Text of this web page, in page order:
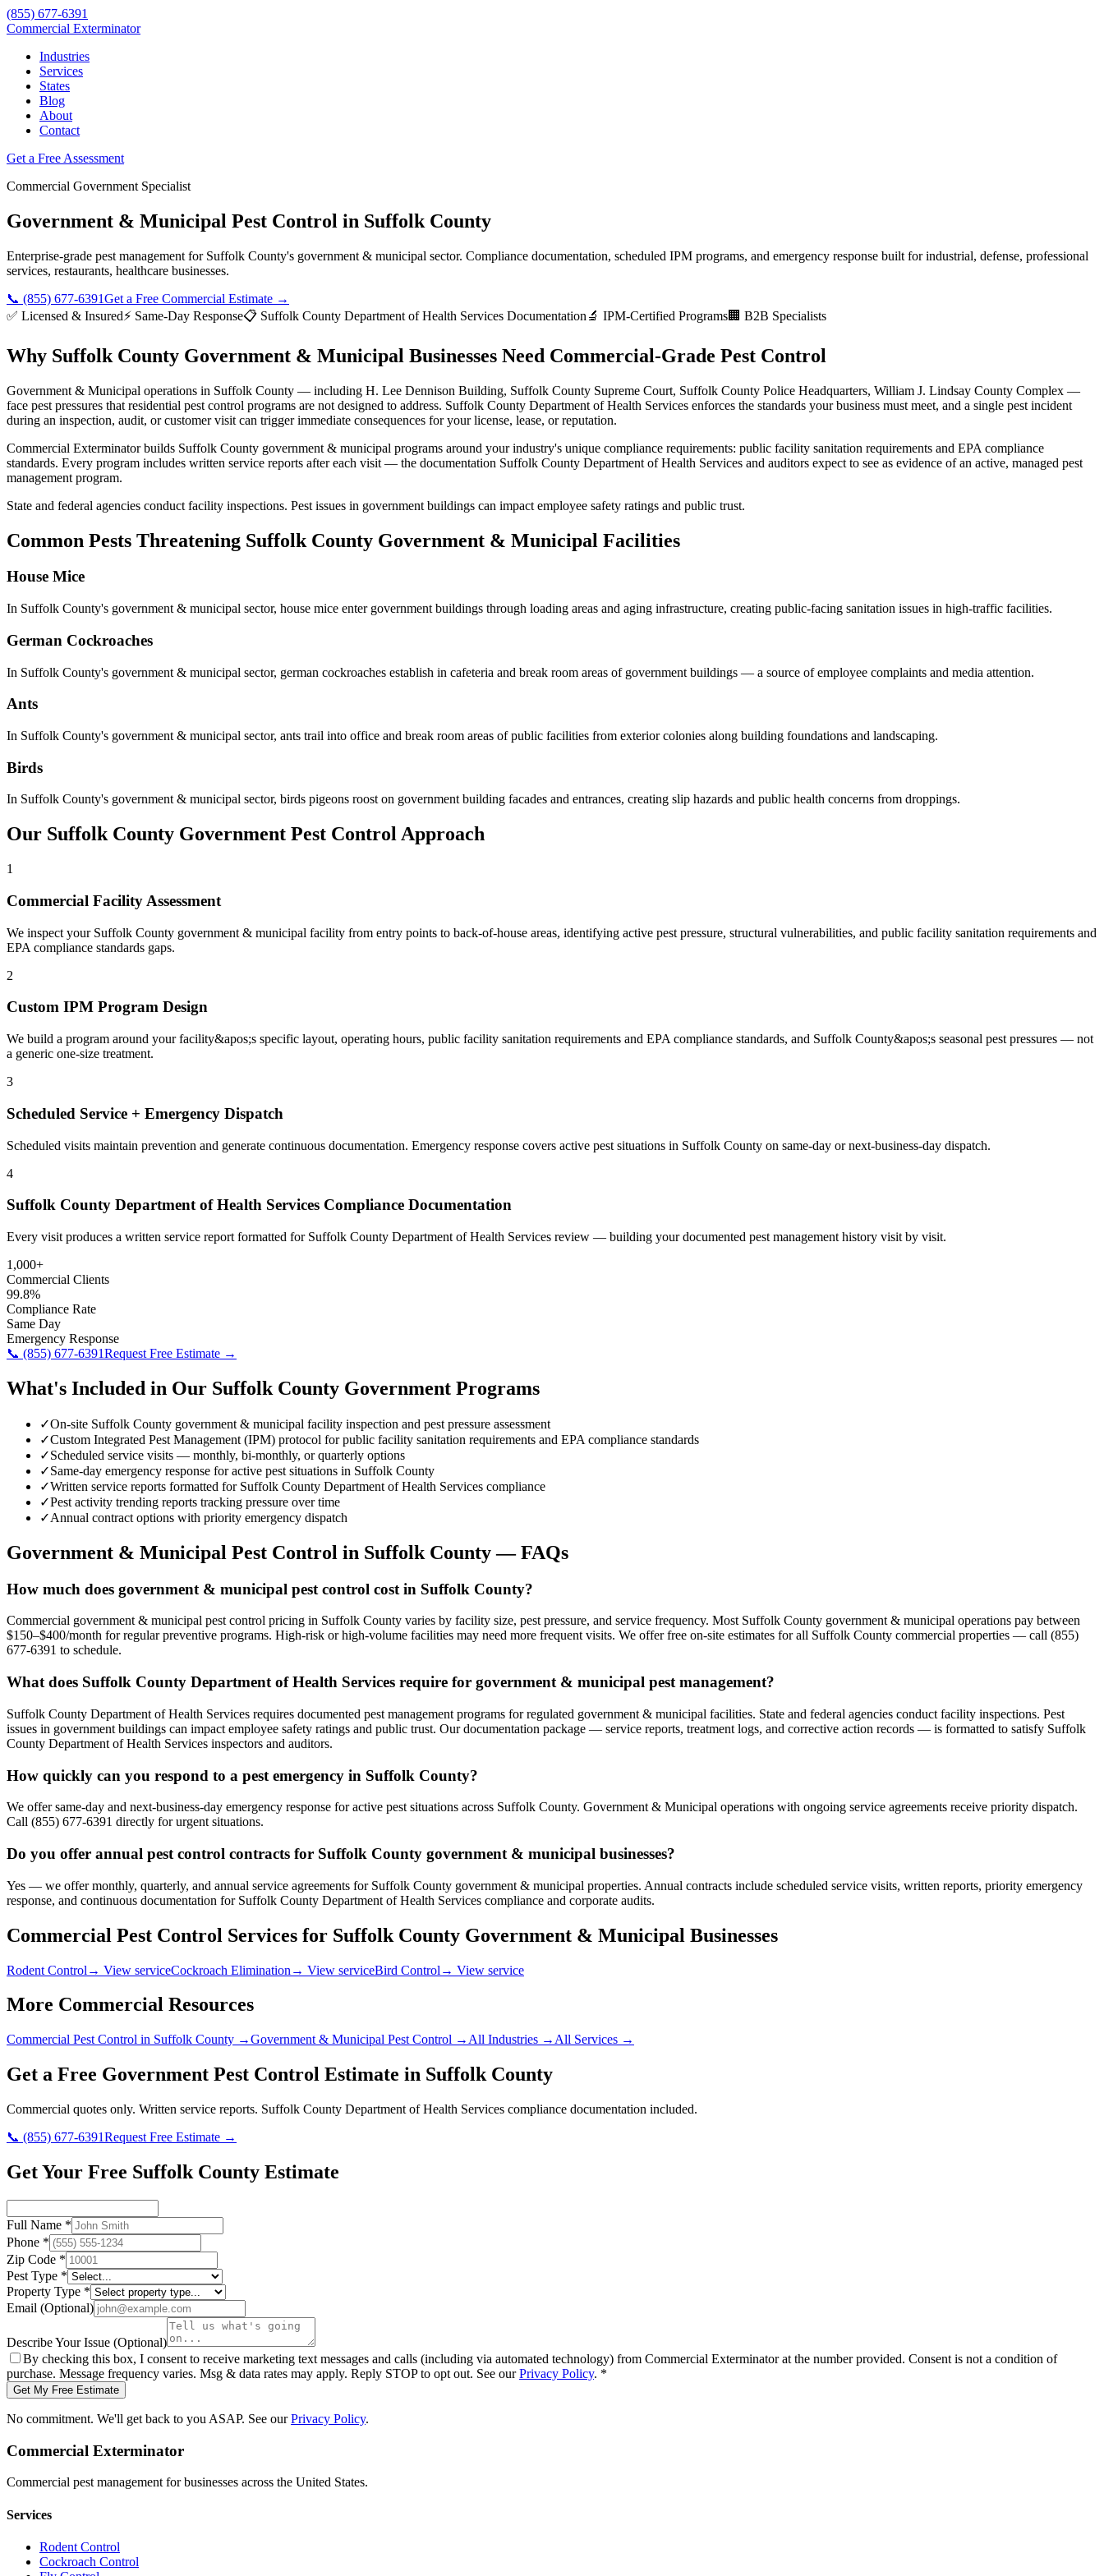
(855) 677-6391
Commercial Exterminator
Industries
Services
States
Blog
About
Contact
Get a Free Assessment
Commercial Government Specialist
Government & Municipal Pest Control in Suffolk County
Enterprise-grade pest management for Suffolk County's government & municipal sector. Compliance documentation, scheduled IPM programs, and emergency response built for industrial, defense, professional
services, restaurants, healthcare businesses.
📞 (855) 677-6391Get a Free Commercial Estimate →
✅ Licensed & Insured⚡ Same-Day Response📋 Suffolk County Department of Health Services Documentation 🔬 IPM-Certified Programs🏢 B2B Specialists
Why Suffolk County Government & Municipal Businesses Need Commercial-Grade Pest Control
Government & Municipal operations in Suffolk County — including H. Lee Dennison Building, Suffolk County Supreme Court, Suffolk County Police Headquarters, William J. Lindsay County Complex —
face pest pressures that residential pest control programs are not designed to address. Suffolk County Department of Health Services enforces the standards your business must meet, and a single pest incident
during an inspection, audit, or customer visit can trigger immediate consequences for your license, lease, or reputation.
Commercial Exterminator builds Suffolk County government & municipal programs around your industry's unique compliance requirements: public facility sanitation requirements and EPA compliance
standards. Every program includes written service reports after each visit — the documentation Suffolk County Department of Health Services and auditors expect to see as evidence of an active, managed pest
management program.
State and federal agencies conduct facility inspections. Pest issues in government buildings can impact employee safety ratings and public trust.
Common Pests Threatening Suffolk County Government & Municipal Facilities
House Mice
In Suffolk County's government & municipal sector, house mice enter government buildings through loading areas and aging infrastructure, creating public-facing sanitation issues in high-traffic facilities.
German Cockroaches
In Suffolk County's government & municipal sector, german cockroaches establish in cafeteria and break room areas of government buildings — a source of employee complaints and media attention.
Ants
In Suffolk County's government & municipal sector, ants trail into office and break room areas of public facilities from exterior colonies along building foundations and landscaping.
Birds
In Suffolk County's government & municipal sector, birds pigeons roost on government building facades and entrances, creating slip hazards and public health concerns from droppings.
Our Suffolk County Government Pest Control Approach
1
Commercial Facility Assessment
We inspect your Suffolk County government & municipal facility from entry points to back-of-house areas, identifying active pest pressure, structural vulnerabilities, and public facility sanitation requirements and
EPA compliance standards gaps.
2
Custom IPM Program Design
We build a program around your facility&apos;s specific layout, operating hours, public facility sanitation requirements and EPA compliance standards, and Suffolk County&apos;s seasonal pest pressures — not
a generic one-size treatment.
3
Scheduled Service + Emergency Dispatch
Scheduled visits maintain prevention and generate continuous documentation. Emergency response covers active pest situations in Suffolk County on same-day or next-business-day dispatch.
4
Suffolk County Department of Health Services Compliance Documentation
Every visit produces a written service report formatted for Suffolk County Department of Health Services review — building your documented pest management history visit by visit.
1,000+
Commercial Clients
99.8%
Compliance Rate
Same Day
Emergency Response
📞 (855) 677-6391Request Free Estimate →
What's Included in Our Suffolk County Government Programs
✓On-site Suffolk County government & municipal facility inspection and pest pressure assessment
✓Custom Integrated Pest Management (IPM) protocol for public facility sanitation requirements and EPA compliance standards
✓Scheduled service visits — monthly, bi-monthly, or quarterly options
✓Same-day emergency response for active pest situations in Suffolk County
✓Written service reports formatted for Suffolk County Department of Health Services compliance
✓Pest activity trending reports tracking pressure over time
✓Annual contract options with priority emergency dispatch
Government & Municipal Pest Control in Suffolk County— FAQs
How much does government & municipal pest control cost in Suffolk County?
Commercial government & municipal pest control pricing in Suffolk County varies by facility size, pest pressure, and service frequency. Most Suffolk County government & municipal operations pay between
$150–$400/month for regular preventive programs. High-risk or high-volume facilities may need more frequent visits. We offer free on-site estimates for all Suffolk County commercial properties — call (855)
677-6391 to schedule.
What does Suffolk County Department of Health Services require for government & municipal pest management?
Suffolk County Department of Health Services requires documented pest management programs for regulated government & municipal facilities. State and federal agencies conduct facility inspections. Pest
issues in government buildings can impact employee safety ratings and public trust. Our documentation package — service reports, treatment logs, and corrective action records — is formatted to satisfy Suffolk
County Department of Health Services inspectors and auditors.
How quickly can you respond to a pest emergency in Suffolk County?
We offer same-day and next-business-day emergency response for active pest situations across Suffolk County. Government & Municipal operations with ongoing service agreements receive priority dispatch.
Call (855) 677-6391 directly for urgent situations.
Do you offer annual pest control contracts for Suffolk County government & municipal businesses?
Yes — we offer monthly, quarterly, and annual service agreements for Suffolk County government & municipal properties. Annual contracts include scheduled service visits, written reports, priority emergency
response, and continuous documentation for Suffolk County Department of Health Services compliance and corporate audits.
Commercial Pest Control Services for Suffolk County Government & Municipal Businesses
Rodent Control → View serviceCockroach Elimination → View serviceBird Control → View service
More Commercial Resources
Commercial Pest Control in Suffolk County →Government & Municipal Pest Control → All Industries → All Services →
Get a Free Government Pest Control Estimate in Suffolk County
Commercial quotes only. Written service reports. Suffolk County Department of Health Services compliance documentation included.
📞 (855) 677-6391Request Free Estimate →
Get Your Free Suffolk County Estimate
Full Name *
Phone *
Zip Code *
Pest Type *
Property Type *
Email (Optional)
Describe Your Issue (Optional)
By checking this box, I consent to receive marketing text messages and calls (including via automated technology) from Commercial Exterminatorat the number provided. Consent is not a condition of
purchase. Message frequency varies. Msg & data rates may apply. Reply STOP to opt out. See our Privacy Policy. *
Get My Free Estimate
No commitment. We'll get back to you ASAP. See our Privacy Policy.
Commercial Exterminator
Commercial pest management for businesses across the United States.
Services
Rodent Control
Cockroach Control